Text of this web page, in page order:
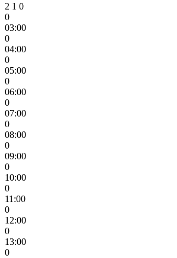
2 1 0
0
03:00
0
04:00
0
05:00
0
06:00
0
07:00
0
08:00
0
09:00
0
10:00
0
11:00
0
12:00
0
13:00
0